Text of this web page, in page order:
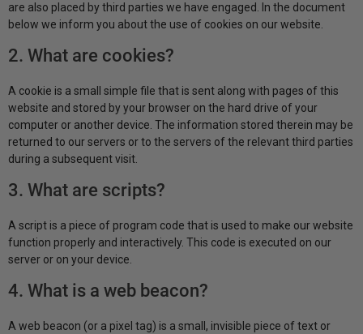
are also placed by third parties we have engaged. In the document
below we inform you about the use of cookies on our website.
2. What are cookies?
A cookie is a small simple file that is sent along with pages of this
website and stored by your browser on the hard drive of your
computer or another device. The information stored therein may be
returned to our servers or to the servers of the relevant third parties
during a subsequent visit.
3. What are scripts?
A script is a piece of program code that is used to make our website
function properly and interactively. This code is executed on our
server or on your device.
4. What is a web beacon?
A web beacon (or a pixel tag) is a small, invisible piece of text or